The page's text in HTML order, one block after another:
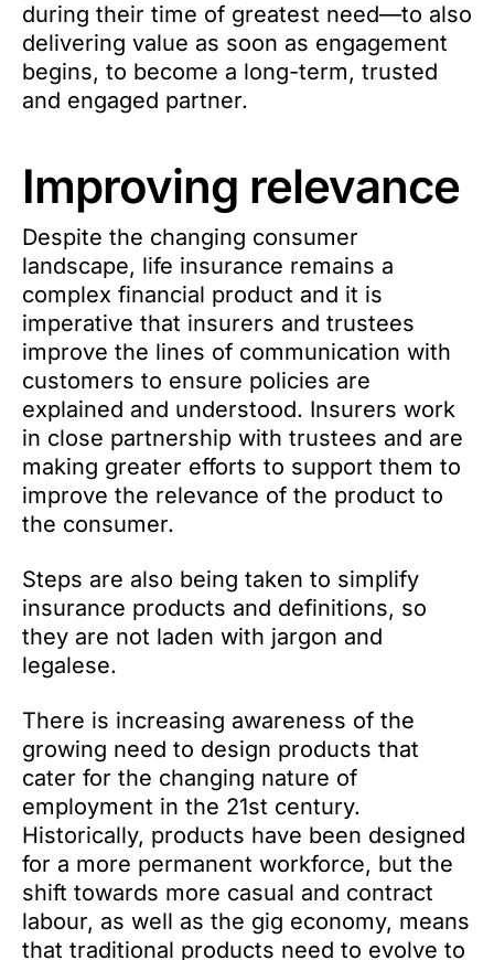
during their time of greatest need—to also
delivering value as soon as engagement
begins, to become a long-term, trusted
and engaged partner.
Improving relevance
Despite the changing consumer
landscape, life insurance remains a
complex financial product and it is
imperative that insurers and trustees
improve the lines of communication with
customers to ensure policies are
explained and understood. Insurers work
in close partnership with trustees and are
making greater efforts to support them to
improve the relevance of the product to
the consumer.
Steps are also being taken to simplify
insurance products and definitions, so
they are not laden with jargon and
legalese.
There is increasing awareness of the
growing need to design products that
cater for the changing nature of
employment in the 21st century.
Historically, products have been designed
for a more permanent workforce, but the
shift towards more casual and contract
labour, as well as the gig economy, means
that traditional products need to evolve to